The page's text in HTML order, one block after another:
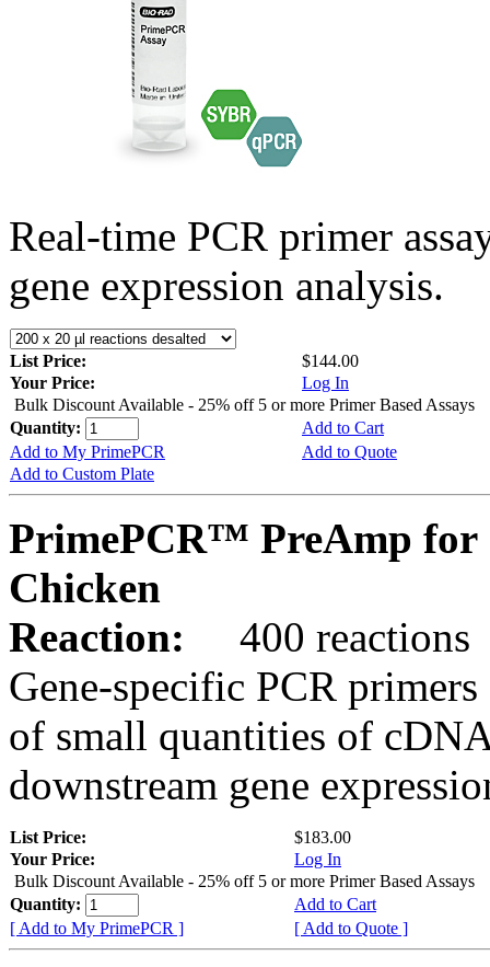
Real-time PCR primer
gene expression analysis.
List Price:
$144.00
Your Price:
Log In
Bulk Discount Available - 25% off 5 or more Primer Based Assays
Quantity:
Add to Cart
Add to My PrimePCR
Add to Quote
Add to Custom Plate
PrimePCR™ PreAmp for
Chicken
Reaction:
400 reactions
Gene-specific PCR
of small quantities of
downstream gene
List Price:
$183.00
Your Price:
Log In
Bulk Discount Available - 25% off 5 or more Primer Based Assays
Quantity:
Add to Cart
[ Add to My PrimePCR ]
[ Add to Quote ]